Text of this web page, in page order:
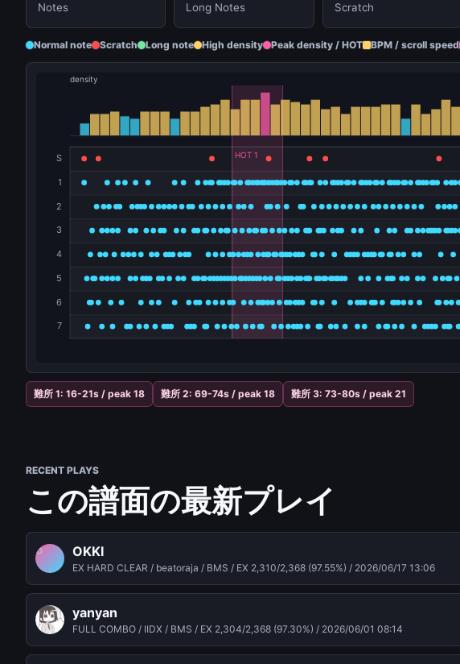
Notes Long Notes Scratch
Normal note Scratch Long note High density Peak density / HOT BPM / scroll speed
難所 1: 16-21s / peak 18 難所 2: 69-74s / peak 18 難所 3: 73-80s / peak 21
RECENT PLAYS
この譜面の最新プレイ
O OKKI
EX HARD CLEAR / beatoraja / BMS / EX 2,310/2,368 (97.55%) / 2026/06/17 13:06
yanyan
FULL COMBO / IIDX / BMS / EX 2,304/2,368 (97.30%) / 2026/06/01 08:14